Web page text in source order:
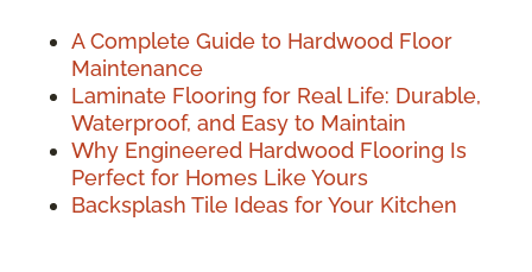
A Complete Guide to Hardwood Floor
Maintenance
Laminate Flooring for Real Life: Durable,
Waterproof, and Easy to Maintain
Why Engineered Hardwood Flooring Is
Perfect for Homes Like Yours
Backsplash Tile Ideas for Your Kitchen